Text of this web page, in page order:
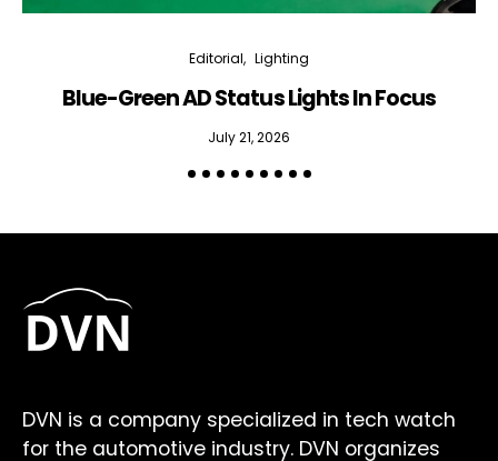
Editorial Lighting
Blue-Green AD Status Lights In Focus
July 21, 2026
DVN is a company specialized in tech watch
for the automotive industry. DVN organizes